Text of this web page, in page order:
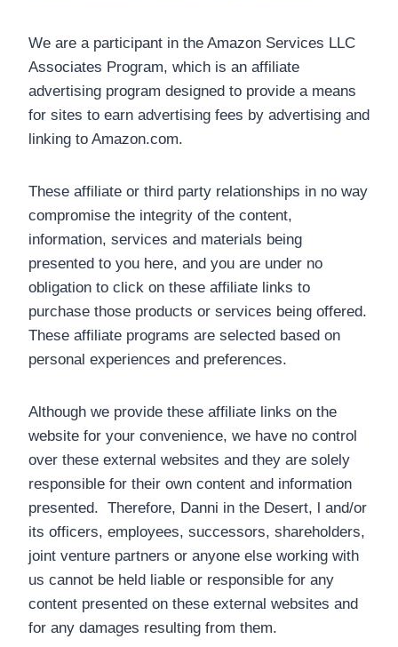
We are a participant in the Amazon Services LLC
Associates Program, which is an affiliate
advertising program designed to provide a means
for sites to earn advertising fees by advertising and
linking to Amazon.com.
These affiliate or third party relationships in no way
compromise the integrity of the content,
information, services and materials being
presented to you here, and you are under no
obligation to click on these affiliate links to
purchase those products or services being offered.
These affiliate programs are selected based on
personal experiences and preferences.
Although we provide these affiliate links on the
website for your convenience, we have no control
over these external websites and they are solely
responsible for their own content and information
presented. Therefore, Danni in the Desert, l and/or
its officers, employees, successors, shareholders,
joint venture partners or anyone else working with
us cannot be held liable or responsible for any
content presented on these external websites and
for any damages resulting from them.